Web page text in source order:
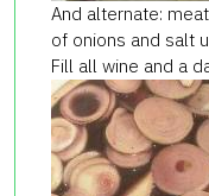
And alternate:
of onions and salt
Fill all wine and a